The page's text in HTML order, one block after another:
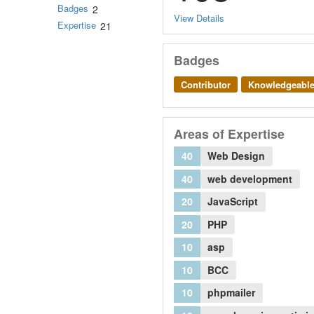
Badges 2
Expertise 21
View Details
Badges
Contributor Knowledgeable
Areas of Expertise
40
Web Design
40
web development
20
JavaScript
20
PHP
10
asp
10
BCC
10
phpmailer